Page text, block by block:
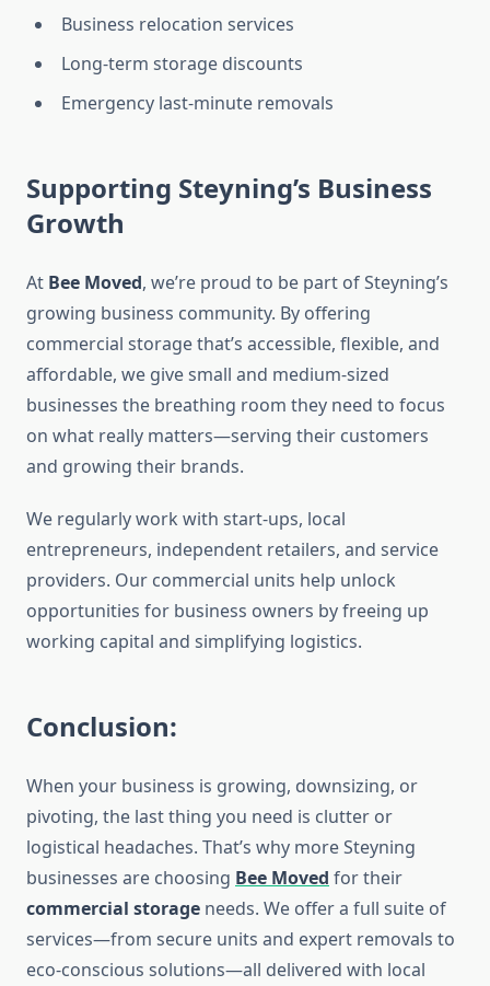
Business relocation services
Long-term storage discounts
Emergency last-minute removals
Supporting Steyning’s Business
Growth
At Bee Moved, we’re proud to be part of Steyning’s
growing business community. By offering
commercial storage that’s accessible, flexible, and
affordable, we give small and medium-sized
businesses the breathing room they need to focus
on what really matters—serving their customers
and growing their brands.
We regularly work with start-ups, local
entrepreneurs, independent retailers, and service
providers. Our commercial units help unlock
opportunities for business owners by freeing up
working capital and simplifying logistics.
Conclusion:
When your business is growing, downsizing, or
pivoting, the last thing you need is clutter or
logistical headaches. That’s why more Steyning
businesses are choosing Bee Moved for their
commercial storage needs. We offer a full suite of
services—from secure units and expert removals to
eco-conscious solutions—all delivered with local